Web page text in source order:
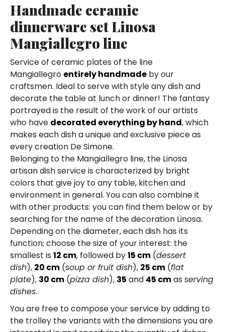
Handmade ceramic
dinnerware set Linosa
Mangiallegro line
Service of ceramic plates of the line
Mangiallegro entirely handmade by our
craftsmen. Ideal to serve with style any dish and
decorate the table at lunch or dinner! The fantasy
portrayed is the result of the work of our artists
who have decorated everything by hand, which
makes each dish a unique and exclusive piece as
every creation De Simone.
Belonging to the Mangiallegro line, the Linosa
artisan dish service is characterized by bright
colors that give joy to any table, kitchen and
environment in general. You can also combine it
with other products: you can find them below or by
searching for the name of the decoration Linosa.
Depending on the diameter, each dish has its
function; choose the size of your interest: the
smallest is 12 cm, followed by15 cm (dessert
dish), 20 cm (soup orfruit dish), 25 cm (flat
plate), 30 cm (pizza dish), 35 and 45 cmas serving
dishes.
You are free to compose your service by adding to
the trolley the variants with the dimensions you are